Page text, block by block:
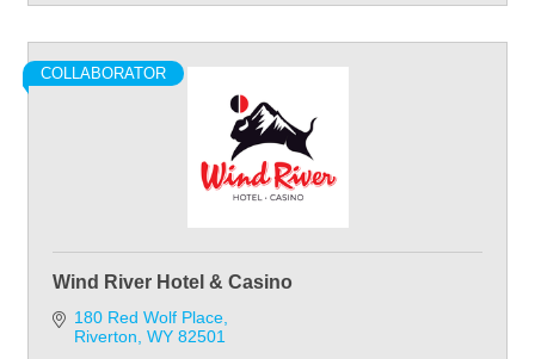
COLLABORATOR
Wind River Hotel & Casino
180 Red Wolf Place
Riverton WY 82501